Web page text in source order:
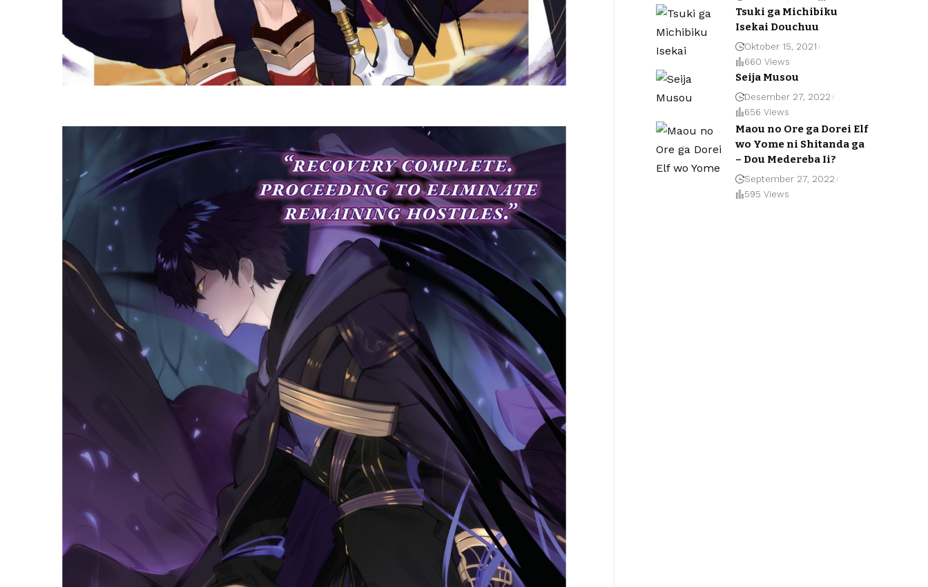
Tsuki ga Michibiku
Isekai Douchuu
Oktober 15, 2021
660 Views
Seija Musou
Desember 27, 2022
656 Views
Maou no Ore ga Dorei Elf
wo Yome ni Shitanda ga
– Dou Medereba Ii?
September 27, 2022
595 Views